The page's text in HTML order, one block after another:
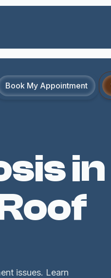
Book My Appointment
in
issues. Learn